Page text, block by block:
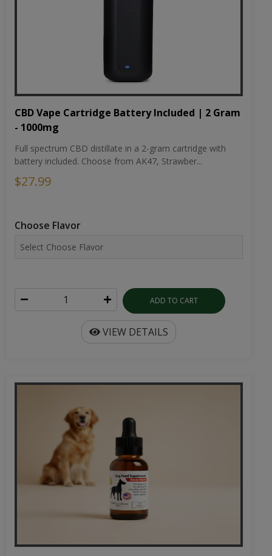
CBD Vape Cartridge Battery Included | 2 Gram
- 1000mg
Full spectrum CBD distillate in a 2-gram cartridge with
battery included. Choose from AK47, Strawber...
$27.99
Choose Flavor
ADD TO CART
VIEW DETAILS